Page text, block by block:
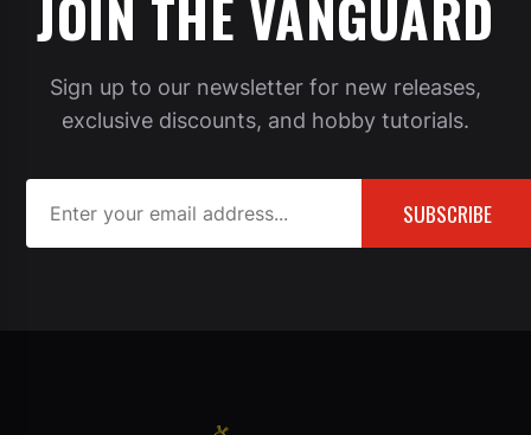
JOIN THE VANGUARD
Sign up to our newsletter for new releases,
exclusive discounts, and hobby tutorials.
SUBSCRIBE